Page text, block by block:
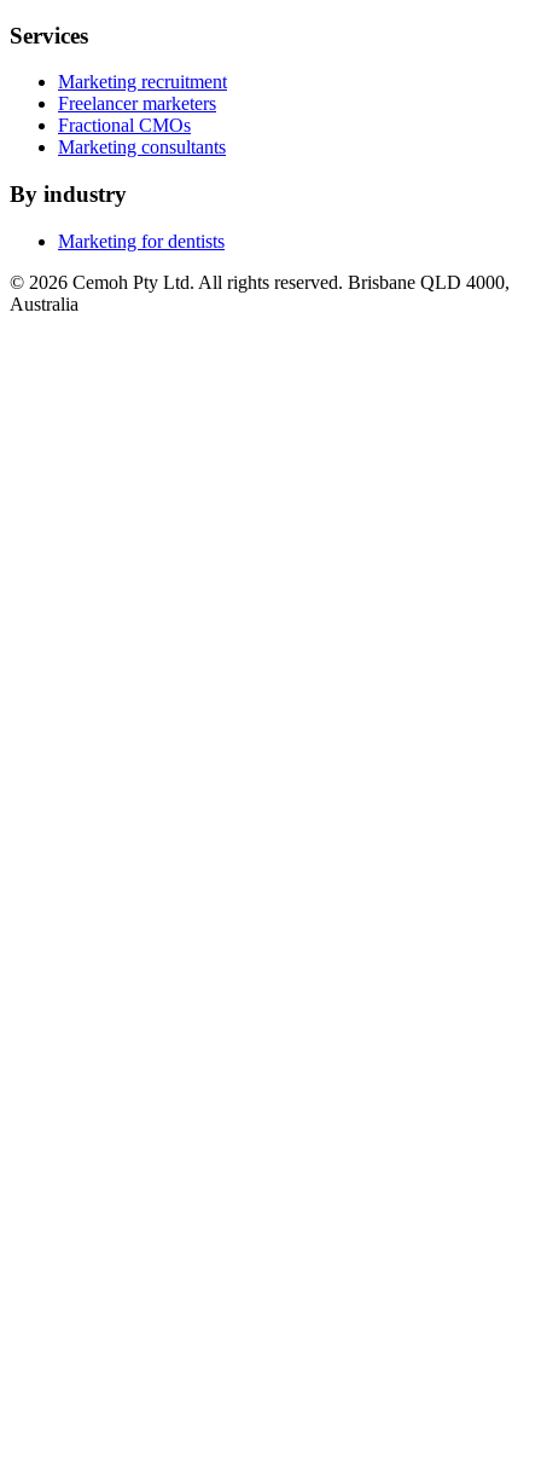
Services
Marketing recruitment
Freelancer marketers
Fractional CMOs
Marketing consultants
By industry
Marketing for dentists
© 2026 Cemoh Pty Ltd. All rights reserved. Brisbane QLD 4000,
Australia